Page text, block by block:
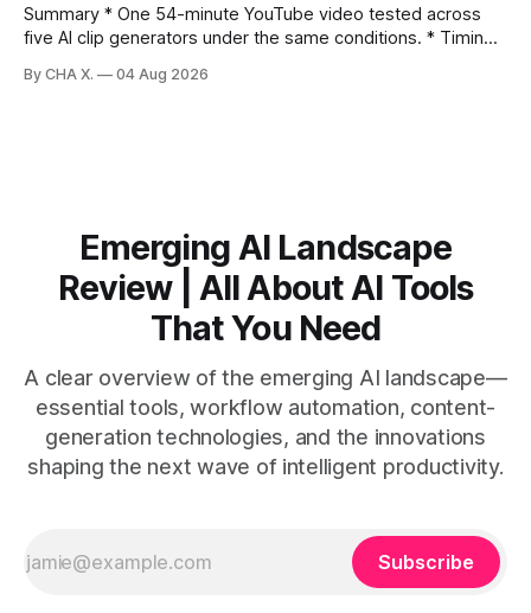
Summary * One 54-minute YouTube video tested across
five AI clip generators under the same conditions. * Timing,
by side. * Two Shorts wins for raw speed; Opus Clip excels
By CHA X. 04 Aug 2026
Emerging AI Landscape
Review | All About AI Tools
That You Need
A clear overview of the emerging AI landscape—
essential tools, workflow automation, content-
generation technologies, and the innovations
shaping the next wave of intelligent productivity.
Subscribe